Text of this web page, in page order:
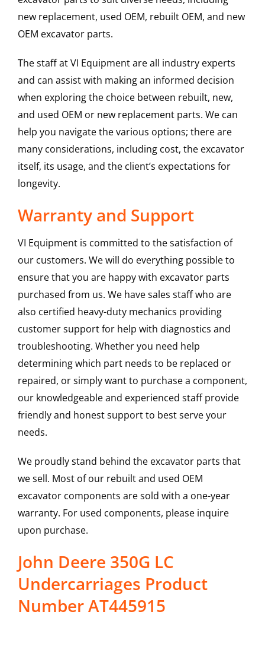
new replacement, used OEM, rebuilt OEM, and new
OEM excavator parts.
The staff at VI Equipment are all industry experts
and can assist with making an informed decision
when exploring the choice between rebuilt, new,
and used OEM or new replacement parts. We can
help you navigate the various options; there are
many considerations, including cost, the excavator
itself, its usage, and the client’s expectations for
longevity.
Warranty and Support
VI Equipment is committed to the satisfaction of
our customers. We will do everything possible to
ensure that you are happy with excavator parts
purchased from us. We have sales staff who are
also certified heavy-duty mechanics providing
customer support for help with diagnostics and
troubleshooting. Whether you need help
determining which part needs to be replaced or
repaired, or simply want to purchase a component,
our knowledgeable and experienced staff provide
friendly and honest support to best serve your
needs.
We proudly stand behind the excavator parts that
we sell. Most of our rebuilt and used OEM
excavator components are sold with a one-year
warranty. For used components, please inquire
upon purchase.
John Deere 350G LC
Undercarriages Product
Number AT445915